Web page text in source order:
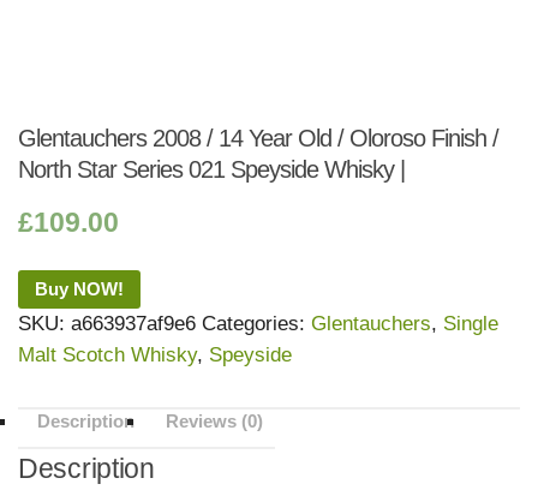
Glentauchers 2008 / 14 Year Old / Oloroso Finish /
North Star Series 021 Speyside Whisky |
£109.00
Buy NOW!
SKU: a663937af9e6 Categories: Glentauchers, Single
Malt Scotch Whisky, Speyside
Description Reviews (0)
Description